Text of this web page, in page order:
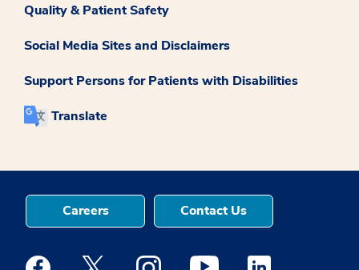
Quality & Patient Safety
Social Media Sites and Disclaimers
Support Persons for Patients with Disabilities
Translate
Careers Contact Us
Medstar Facebook opens a new window
Medstar Twitter opens a new window
Medstar Instagram opens a new
Medstar Youtube opens a
Medstar Linkedin